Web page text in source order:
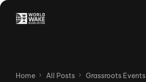
Home All Posts Grassroots Events